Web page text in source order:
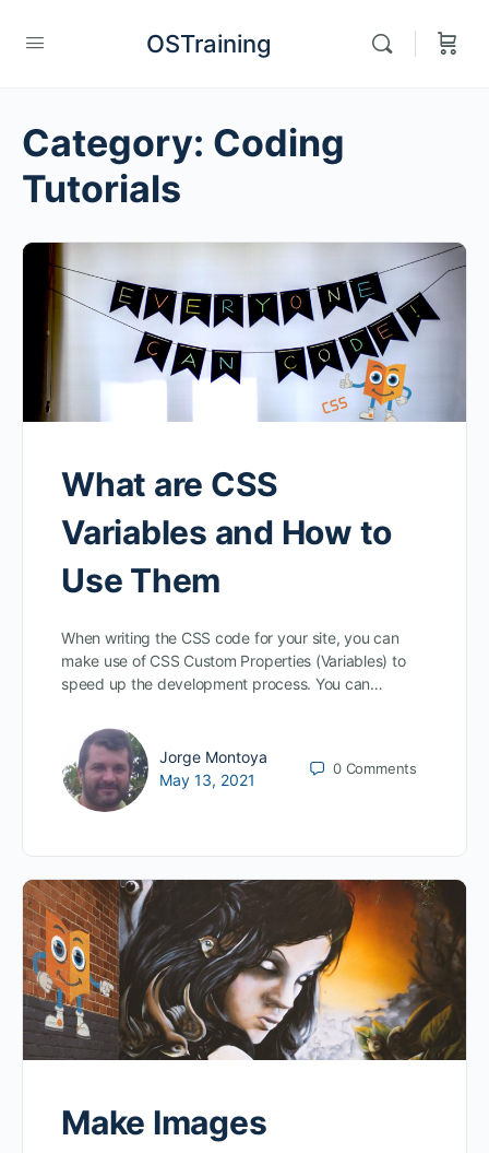
OSTraining
Category: Coding
Tutorials
What are CSS
Variables and How to
Use Them
When writing the CSS code for your site, you can
make use of CSS Custom Properties (Variables) to
speed up the development process. You can…
Jorge Montoya
May 13, 2021
0 Comments
Make Images